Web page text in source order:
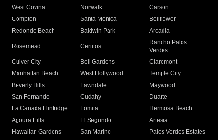
West Covina
Norwalk
Carson
Compton
Santa Monica
Bellflower
Redondo Beach
Baldwin Park Arcadia
Rosemead Cerritos
Rancho Palos
Verdes
Culver City
Bell Gardens
Claremont
Manhattan Beach
West Hollywood
Temple City
Beverly Hills
Lawndale
Maywood
San Fernando
Cudahy
Duarte
La Canada Flintridge
Lomita
Hermosa Beach
Agoura Hills
El Segundo
Artesia
Hawaiian Gardens
San Marino Palos Verdes Estates